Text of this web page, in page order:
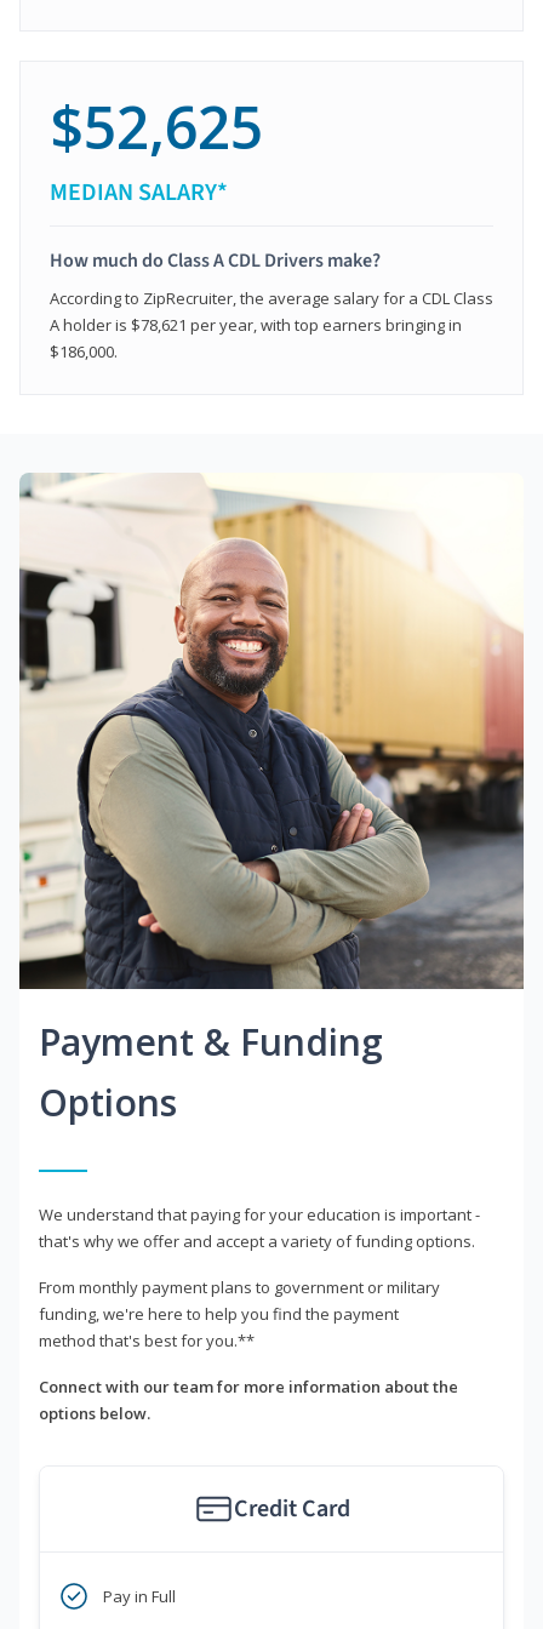
$52,625
MEDIAN SALARY*
How much do Class A CDL Drivers make?
According to ZipRecruiter, the average salary for a CDL Class
A holder is $78,621 per year, with top earners bringing in
$186,000.
Payment & Funding
Options
We understand that paying for your education is important -
that's why we offer and accept a variety of funding options.
From monthly payment plans to government or military
funding, we're here to help you find the payment
method that's best for you.**
Connect with our team for more information about the
options below.
Credit Card
Pay in Full